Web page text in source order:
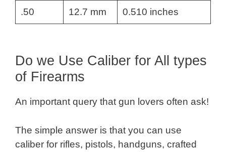
.50 12.7 mm 0.510 inches
Do we Use Caliber for All types
of Firearms
An important query that gun lovers often ask!
The simple answer is that you can use
caliber for rifles, pistols, handguns, crafted